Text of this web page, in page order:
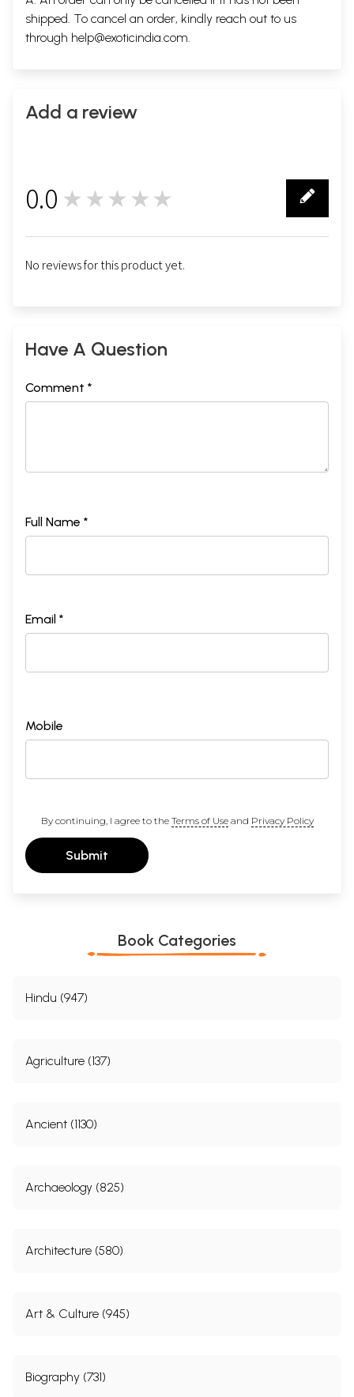
shipped. To cancel an order, kindly reach out to us
through help@exoticindia.com.
Add a review
0.0 ★★★★★
No reviews for this product yet.
Have A Question
Comment *
Full Name *
Email *
Mobile
By continuing, I agree to the Terms of Useand Privacy Policy
Submit
Book Categories
Hindu (947)
Agriculture (137)
Ancient (1130)
Archaeology (825)
Architecture (580)
Art & Culture (945)
Biography (731)